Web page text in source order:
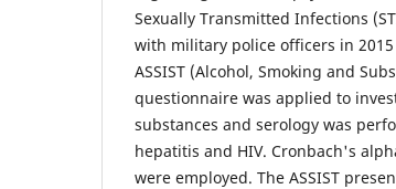
Sexually Transmitted Infections
with military police officers in
ASSIST (Alcohol, Smoking and
questionnaire was applied to
substances and serology was
hepatitis and HIV. Cronbach's
were employed. The ASSIST